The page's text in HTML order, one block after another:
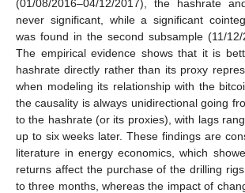
(01/08/2016–04/12/2017), the hashrate
never significant, while a significant
was found in the second subsample (11/12/
The empirical evidence shows that it is
hashrate directly rather than its proxy
when modeling its relationship with the
the causality is always unidirectional going
to the hashrate (or its proxies), with lags
up to six weeks later. These findings are
literature in energy economics, which
returns affect the purchase of the drilling
to three months, whereas the impact of